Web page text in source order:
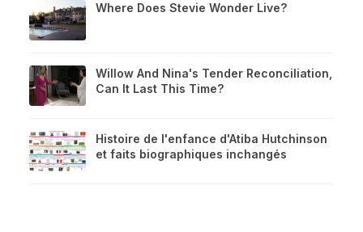
Where Does Stevie Wonder Live?
Willow And Nina's Tender Reconciliation,
Can It Last This Time?
Histoire de l'enfance d'Atiba Hutchinson
et faits biographiques inchangés